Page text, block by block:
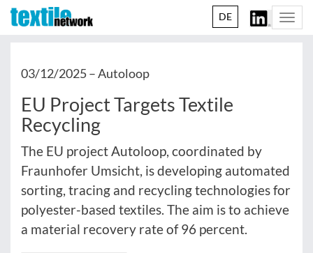
DE
03/12/2025 –Autoloop
EU Project Targets Textile
Recycling
The EU project Autoloop, coordinated by
Fraunhofer Umsicht, is developing automated
sorting, tracing and recycling technologies for
polyester-based textiles. The aim is to achieve
a material recovery rate of 96 percent.